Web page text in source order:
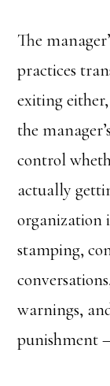
The
practices
exiting
the
control
actually
organization
stamping,
warnings,
punishment